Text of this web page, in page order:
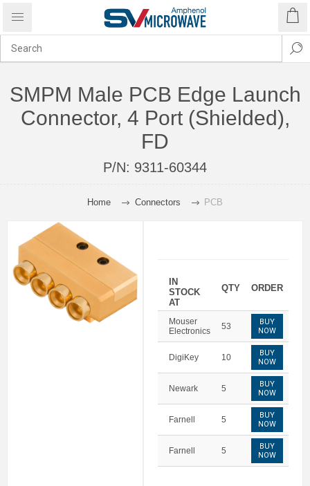
SMPM Male PCB Edge Launch
Connector, 4 Port (Shielded),
FD
P/N: 9311-60344
Home Connectors PCB
IN
STOCK
AT
QTY ORDER
Mouser
Electronics
53
BUY
NOW
DigiKey 10
BUY
NOW
Newark 5
BUY
NOW
Farnell 5
BUY
NOW
Farnell 5
BUY
NOW